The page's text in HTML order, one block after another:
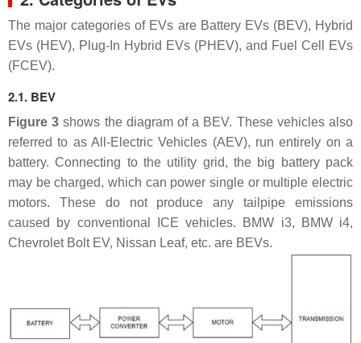
The major categories of EVs are Battery EVs (BEV), Hybrid
EVs (HEV), Plug-In Hybrid EVs (PHEV), and Fuel Cell EVs
(FCEV).
2.1. BEV
Figure 3 shows the diagram of a BEV. These vehicles also
referred to as All-Electric Vehicles (AEV), run entirely on a
battery. Connecting to the utility grid, the big battery pack
may be charged, which can power single or multiple electric
motors. These do not produce any tailpipe emissions
caused by conventional ICE vehicles. BMW i3, BMW i4,
Chevrolet Bolt EV, Nissan Leaf, etc. are BEVs.